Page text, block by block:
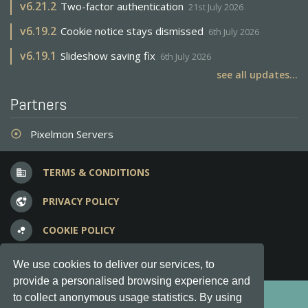
We use cookies to deliver our services, to
provide a personalised browsing experience and
to collect anonymous usage statistics. By using
v6.21.2 Two-factor authentication 21st July 2026
v6.19.2 Cookie notice stays dismissed 6th July 2026
v6.19.1 Slideshow saving fix 6th July 2026
see all updates...
Partners
adjust Pixelmon Servers
business TERMS & CONDITIONS
vpn_lock PRIVACY POLICY
bubble_chart COOKIE POLICY
question_answer FREQUENT QUESTIONS
Copyright © 2012-2026, Keksia® · v6.21.3